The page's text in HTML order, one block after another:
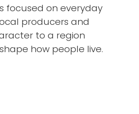
focused on everyday
producers and
to a region
how people live.